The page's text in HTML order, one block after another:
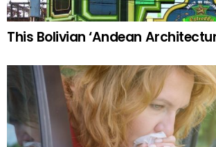
This Bolivian ‘Andean